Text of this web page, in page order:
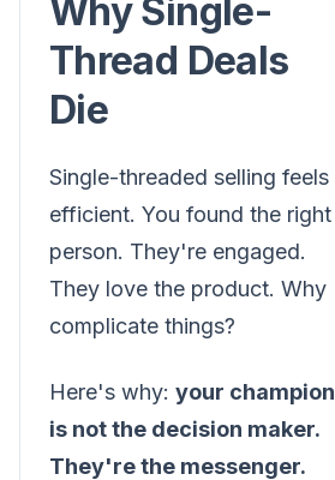
Why Single-
Thread Deals
Die
Single-threaded selling feels
efficient. You found the right
person. They're engaged.
They love the product. Why
complicate things?
Here's why: your champion
is not the decision maker.
They're the messenger.